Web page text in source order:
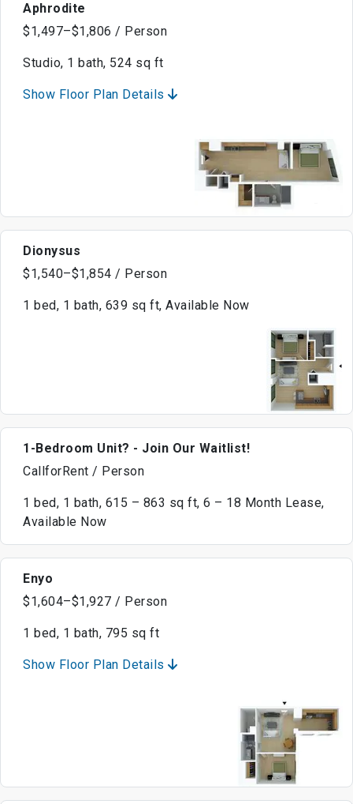
Aphrodite
$1,497–$1,806 / Person
Studio, 1 bath, 524 sq ft
Show Floor Plan Details
Dionysus
$1,540–$1,854 / Person
1 bed, 1 bath, 639 sq ft, Available Now
1-Bedroom Unit? - Join Our Waitlist!
CallforRent / Person
1 bed, 1 bath, 615 – 863 sq ft, 6 – 18 Month Lease,
Available Now
Enyo
$1,604–$1,927 / Person
1 bed, 1 bath, 795 sq ft
Show Floor Plan Details